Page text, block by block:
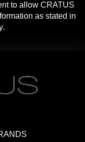
to allow CRATUS
as stated in
.